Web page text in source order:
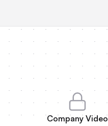
Company Video